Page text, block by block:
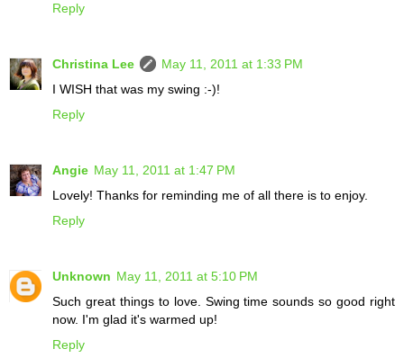
Reply
Christina Lee
May 11, 2011 at 1:33 PM
I WISH that was my swing :-)!
Reply
Angie May 11, 2011 at 1:47 PM
Lovely! Thanks for reminding me of all there is to enjoy.
Reply
Unknown May 11, 2011 at 5:10 PM
Such great things to love. Swing time sounds so good right
now. I'm glad it's warmed up!
Reply